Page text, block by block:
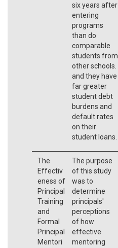
six years after
entering
programs
than do
comparable
students from
other schools.
and they have
far greater
student debt
burdens and
default rates
on their
student loans.
The
Effectiv
eness of
Principal
Training
and
Formal
Principal
Mentori
The purpose
of this study
was to
determine
principals'
perceptions
of how
effective
mentoring